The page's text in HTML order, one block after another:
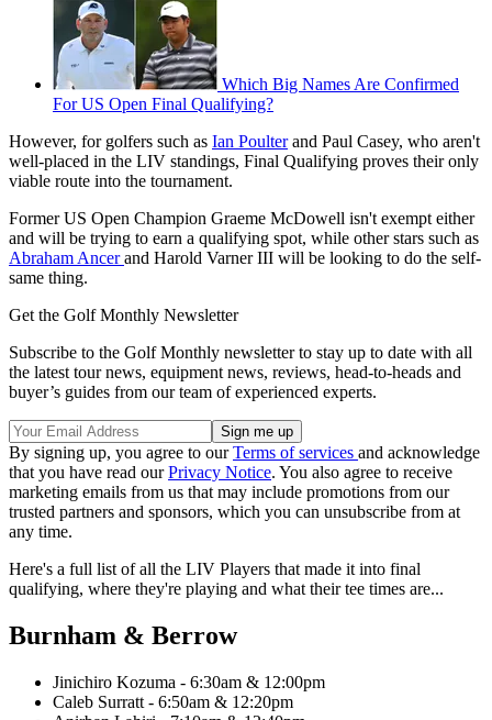
Which Big Names Are Confirmed
For US Open Final Qualifying?
However, for golfers such as Ian Poulterand Paul Casey, who aren't
well-placed in the LIV standings, Final Qualifying proves their only
viable route into the tournament.
Former US Open Champion Graeme McDowell isn't exempt either
and will be trying to earn a qualifying spot, while other stars such as
Abraham Ancerand Harold Varner III will be looking to do the self-
same thing.
Get the Golf Monthly Newsletter
Subscribe to the Golf Monthly newsletter to stay up to date with all
the latest tour news, equipment news, reviews, head-to-heads and
buyer’s guides from our team of experienced experts.
By signing up, you agree to ourTerms of services and acknowledge
that you have read ourPrivacy Notice. You also agree to receive
marketing emails from us that may include promotions from our
trusted partners and sponsors, which you can unsubscribe from at
any time.
Here's a full list of all the LIV Players that made it into final
qualifying, where they're playing and what their tee times are...
Burnham & Berrow
Jinichiro Kozuma - 6:30am & 12:00pm
Caleb Surratt - 6:50am & 12:20pm